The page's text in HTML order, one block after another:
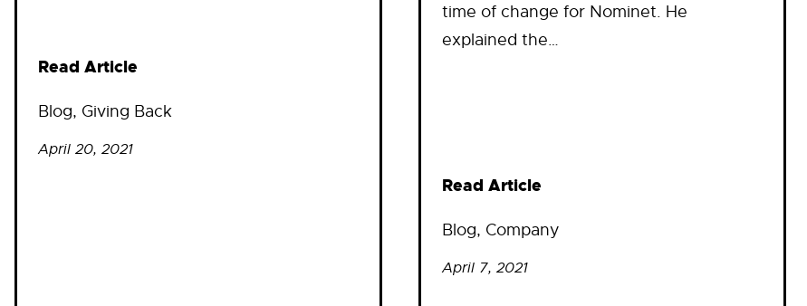
Read Article
Blog, Giving Back
April 20, 2021
time of change for Nominet. He
explained the…
Read Article
Blog, Company
April 7, 2021